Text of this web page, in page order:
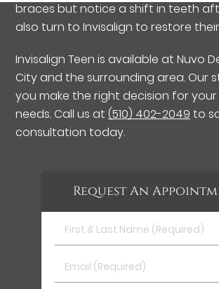
braces but notice a shift in teeth
also turn to Invisalign to restore their
Invisalign Teen is available at Nuvo
City and the surrounding area. Our
you make the right decision for
needs. Call us at(510) 402-2049 to
consultation today.
Request An
First
&
Name
Email
(Required)